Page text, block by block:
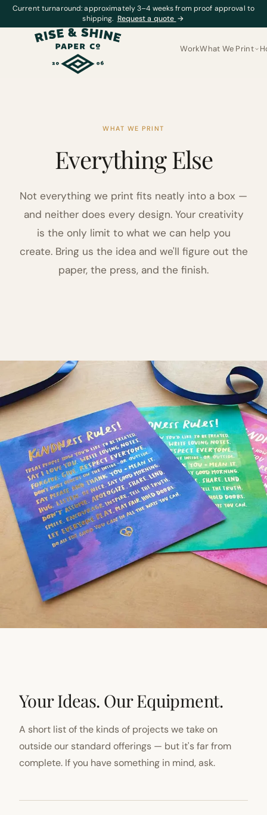
Current turnaround: approximately 3–4 weeks from proof approval to
shipping. Request a quote →
WorkWhat We Print
WHAT WE PRINT
Everything Else
Not everything we print fits neatly into a box —
and neither does every design. Your creativity
is the only limit to what we can help you
create. Bring us the idea and we'll figure out the
paper, the press, and the finish.
Your Ideas. Our Equipment.
A short list of the kinds of projects we take on
outside our standard offerings — but it's far from
complete. If you have something in mind, ask.